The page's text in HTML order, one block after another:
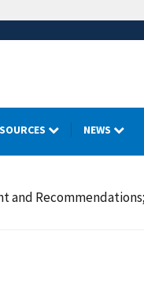
NEWS